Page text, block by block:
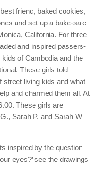
friend, baked cookies,
and set up a bake-sale
California. For three
and inspired passers-
of Cambodia and the
These girls told
street living kids and what
and charmed them all. At
These girls are
Sarah P. and Sarah W
inspired by the question
eyes?’ see the drawings